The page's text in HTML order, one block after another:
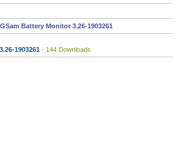
GSam Battery Monitor 3.26-1903261
1903261 - 144 Downloads